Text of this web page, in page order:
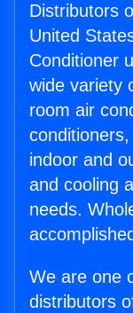
Distributors
United
Conditioner
wide variety
room air
indoor and
and cooling
needs.
We are one
distributors